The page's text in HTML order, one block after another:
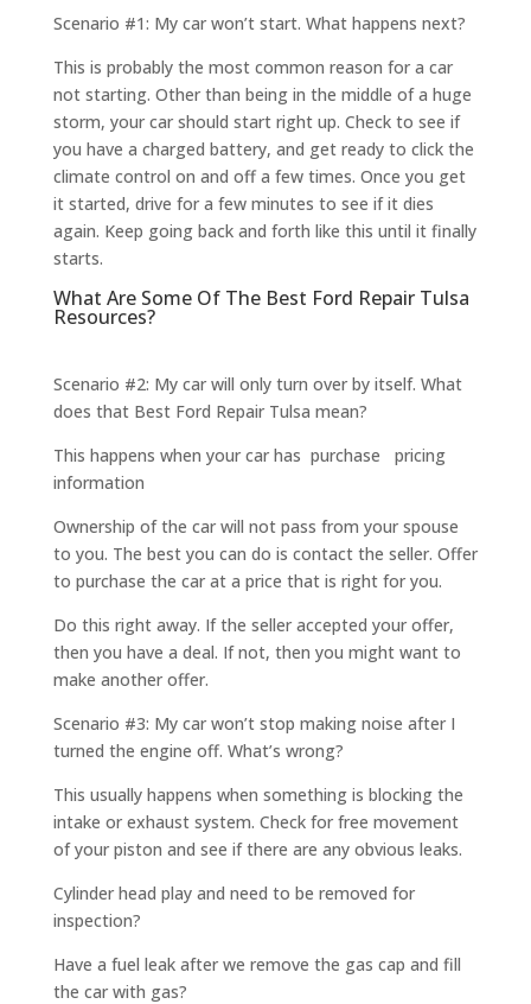
Scenario #1: My car won’t start. What happens next?
This is probably the most common reason for a car
not starting. Other than being in the middle of a huge
storm, your car should start right up. Check to see if
you have a charged battery, and get ready to click the
climate control on and off a few times. Once you get
it started, drive for a few minutes to see if it dies
again. Keep going back and forth like this until it finally
starts.
What Are Some Of The Best Ford Repair Tulsa
Resources?
Scenario #2: My car will only turn over by itself. What
does that Best Ford Repair Tulsa mean?
This happens when your car has purchase pricing
information
Ownership of the car will not pass from your spouse
to you. The best you can do is contact the seller. Offer
to purchase the car at a price that is right for you.
Do this right away. If the seller accepted your offer,
then you have a deal. If not, then you might want to
make another offer.
Scenario #3: My car won’t stop making noise after I
turned the engine off. What’s wrong?
This usually happens when something is blocking the
intake or exhaust system. Check for free movement
of your piston and see if there are any obvious leaks.
Cylinder head play and need to be removed for
inspection?
Have a fuel leak after we remove the gas cap and fill
the car with gas?